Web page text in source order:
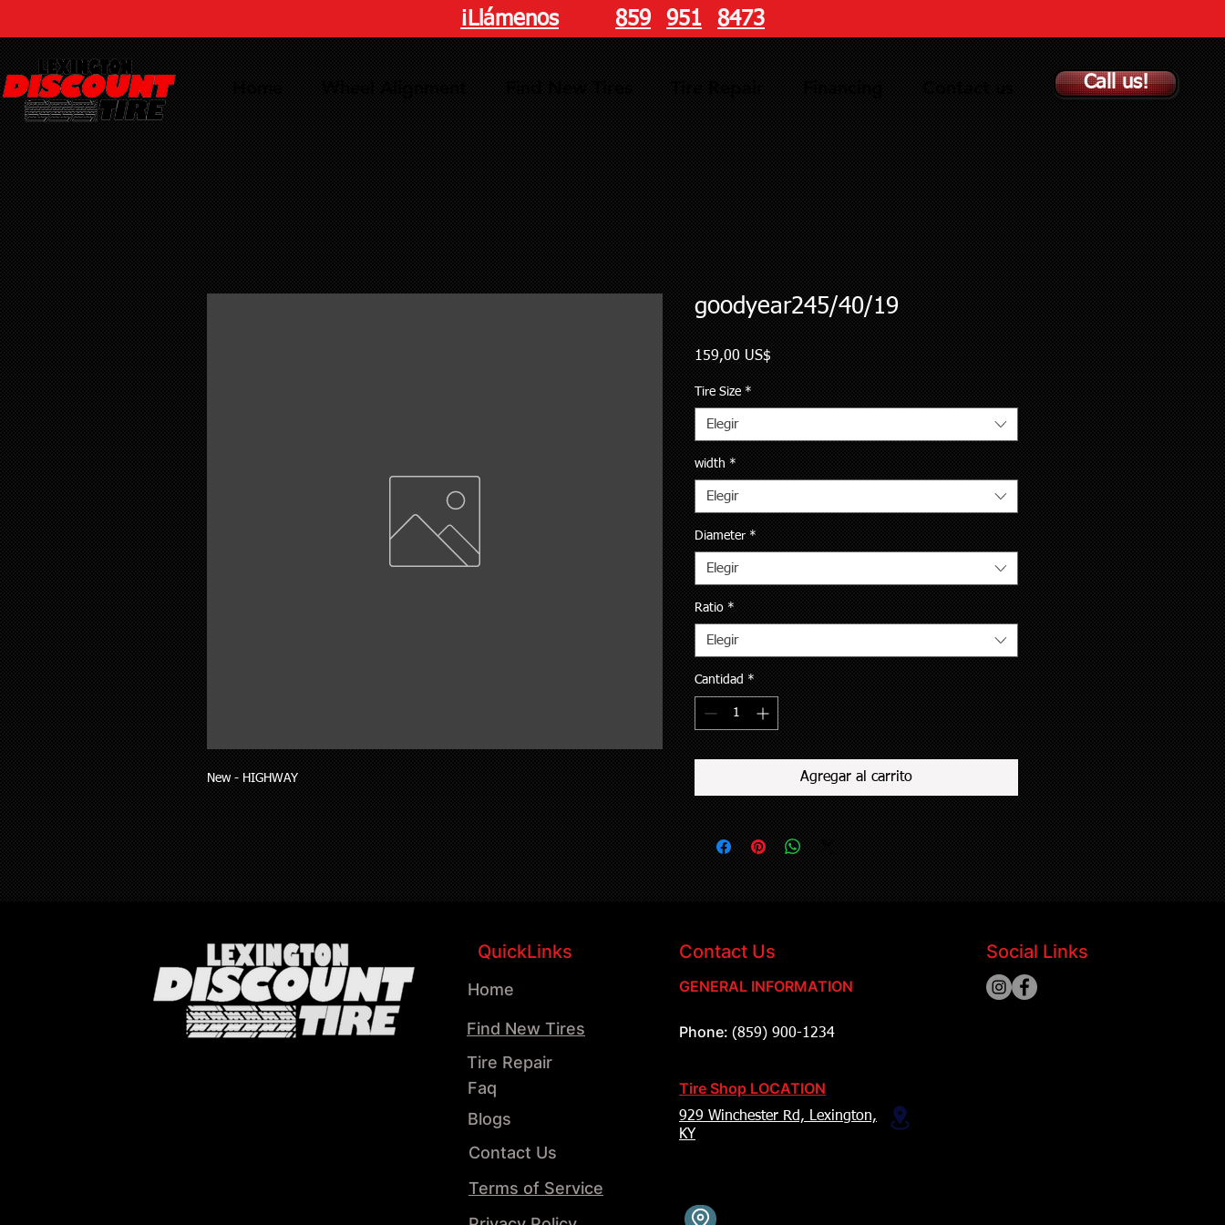
¡Llámenos 859 951 8473
Call us!
New - HIGHWAY
goodyear245/40/19
159,00 US$
Tire Size *
Elegir
width *
Elegir
Diameter *
Elegir
Ratio *
Elegir
Cantidad *
Agregar al carrito
QuickLinks Contact Us
Home
Tire Repair
Find New Tires
Faq
Blogs
Contact Us
Terms of Service
GENERAL INFORMATION
Phone: (859) 900-1234
Tire Shop LOCATION
929 Winchester Rd, Lexington,
KY
Social Links